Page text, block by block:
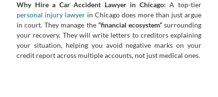
Why Hire a Car Accident Lawyer in Chicago: A top-tier
personal injury lawyer in Chicago does more than just argue
in court. They manage the “financial ecosystem”surrounding
your recovery. They will write letters to creditors explaining
your situation, helping you avoid negative marks on your
credit report across multiple accounts, not just medical ones.